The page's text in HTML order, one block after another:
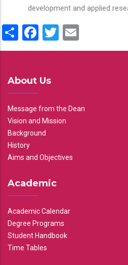
development and applied
ShareFacebook
Twitter
About Us
Message from the Dean
Vision and Mission
Background
History
Aims and Objectives
Academic
Academic Calendar
Degree Programs
Student Handbook
Time Tables